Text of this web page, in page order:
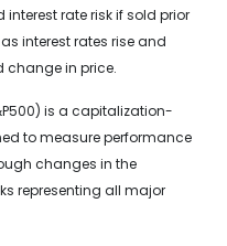
rate risk if sold prior
interest rates rise and
change in price.
is a capitalization-
to measure performance
changes in the
representing all major